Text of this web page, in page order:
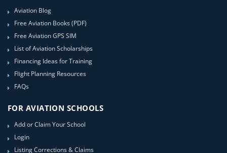
Aviation Blog
Free Aviation Books (PDF)
Free Aviation GPS SIM
List of Aviation Scholarships
Financing Ideas for Training
Flight Planning Resources
FAQs
FOR AVIATION SCHOOLS
Add or Claim Your School
Login
Listing Corrections & Claims